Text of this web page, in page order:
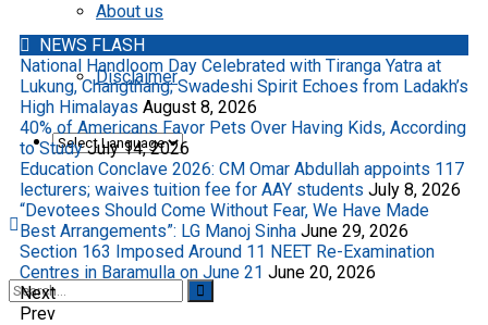
About us
Disclaimer
NEWS FLASH
National Handloom Day Celebrated with Tiranga Yatra at
Lukung, Changthang; Swadeshi Spirit Echoes from Ladakh’s
High Himalayas August 8, 2026
40% of Americans Favor Pets Over Having Kids, According
to Study July 14, 2026
Education Conclave 2026: CM Omar Abdullah appoints 117
lecturers; waives tuition fee for AAY students July 8, 2026
“Devotees Should Come Without Fear, We Have Made
Best Arrangements”: LG Manoj Sinha June 29, 2026
Section 163 Imposed Around 11 NEET Re-Examination
Centres in Baramulla on June 21 June 20, 2026
Next
Prev